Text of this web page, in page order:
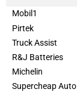
Mobil1
Pirtek
Truck Assist
R&J Batteries
Michelin
Supercheap Auto